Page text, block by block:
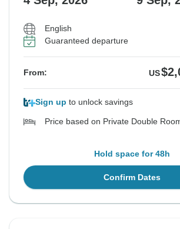
English
Guaranteed departure
From: US
Sign up to unlock savings
Price based on Private Double
Hold space for 48h
Confirm Dates